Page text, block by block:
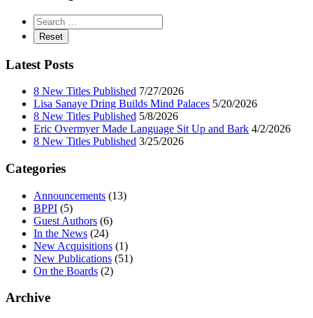
Latest Posts
8 New Titles Published 7/27/2026
Lisa Sanaye Dring Builds Mind Palaces 5/20/2026
8 New Titles Published 5/8/2026
Eric Overmyer Made Language Sit Up and Bark 4/2/2026
8 New Titles Published 3/25/2026
Categories
Announcements (13)
BPPI (5)
Guest Authors (6)
In the News (24)
New Acquisitions (1)
New Publications (51)
On the Boards (2)
Archive